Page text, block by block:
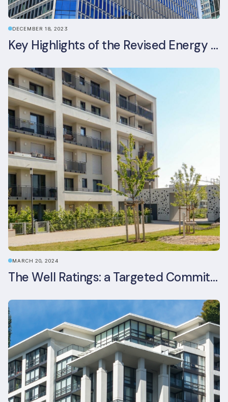
DECEMBER 18, 2023
Key Highlights of the Revised Energy Performance of Buildings Directive
MARCH 20, 2024
The Well Ratings: a Targeted Commitment to Occupant Health and Wellbeing